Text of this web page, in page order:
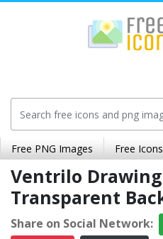
Free PNG Images Free Icons
Ventrilo Drawing
Transparent
Share on Social Network: